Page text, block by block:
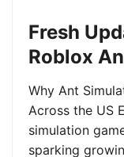
Fresh
Roblox
Why Ant
Across the US
simulation
sparking